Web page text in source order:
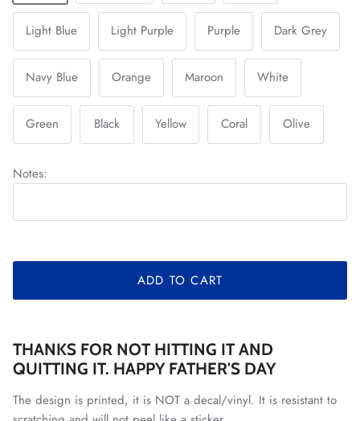
Light Blue Light Purple Purple Dark Grey
Navy Blue Orange Maroon White
Green Black Yellow Coral Olive
Notes:
ADD TO CART
THANKS FOR NOT HITTING IT AND
QUITTING IT. HAPPY FATHER'S DAY
The design is printed, it is NOT a decal/vinyl. It is resistant to